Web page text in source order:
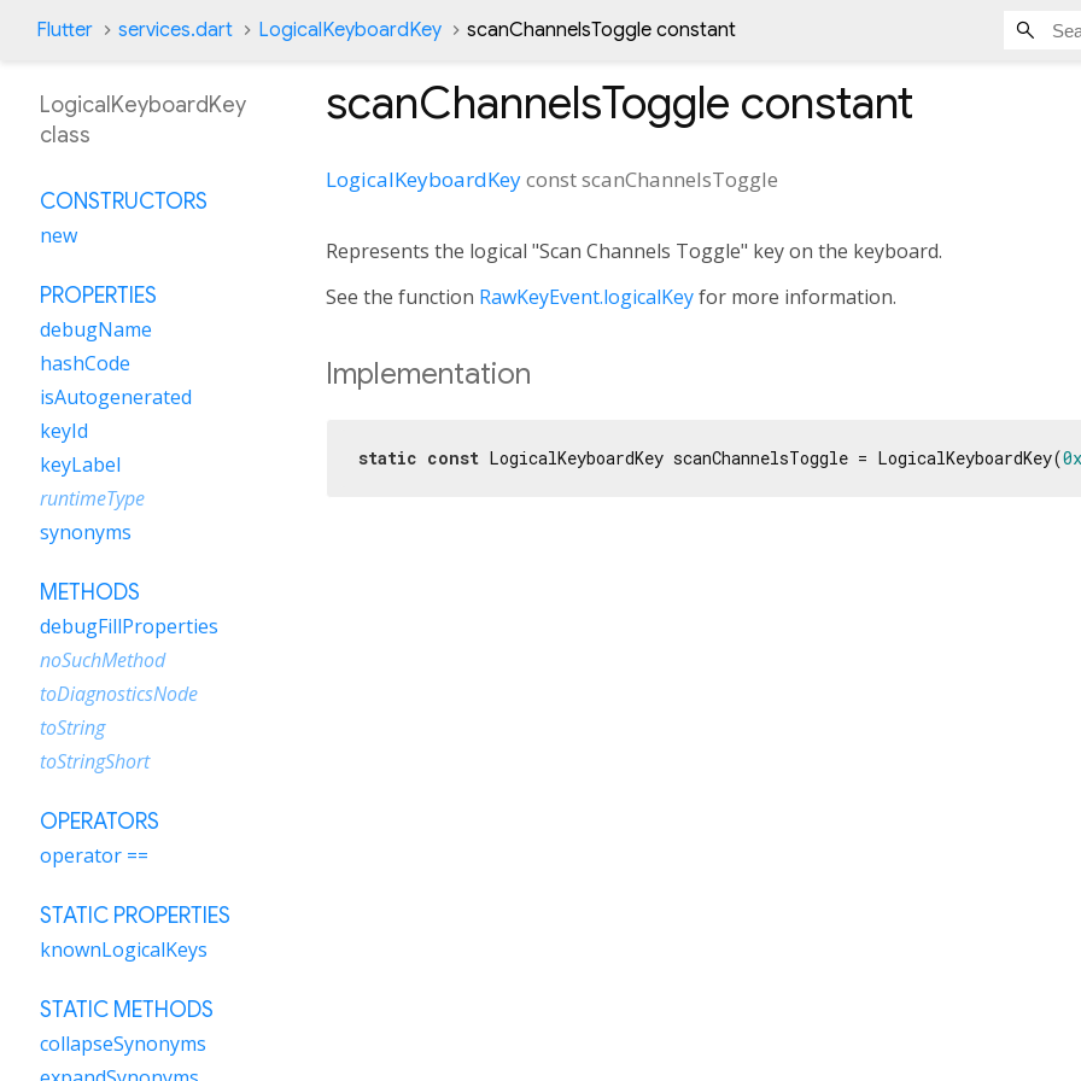
Flutter services.dart LogicalKeyboardKey scanChannelsToggle constant
scanChannelsToggle constant
LogicalKeyboardKeyconstscanChannelsToggle
Represents the logical "Scan Channels Toggle" key on the keyboard.
See the function RawKeyEvent.logicalKeyfor more information.
Implementation
static const LogicalKeyboardKey scanChannelsToggle = LogicalKeyboardKey(
LogicalKeyboardKey
class
CONSTRUCTORS
new
PROPERTIES
debugName
hashCode
isAutogenerated
keyId
keyLabel
runtimeType
synonyms
METHODS
debugFillProperties
noSuchMethod
toDiagnosticsNode
toString
toStringShort
OPERATORS
operator ==
STATIC PROPERTIES
knownLogicalKeys
STATIC METHODS
collapseSynonyms